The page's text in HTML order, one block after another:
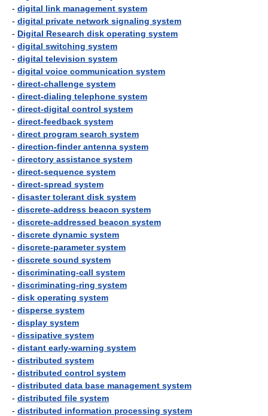
- digital link management system
- digital private network signaling system
- Digital Research disk operating system
- digital switching system
- digital television system
- digital voice communication system
- direct-challenge system
- direct-dialing telephone system
- direct-digital control system
- direct-feedback system
- direct program search system
- direction-finder antenna system
- directory assistance system
- direct-sequence system
- direct-spread system
- disaster tolerant disk system
- discrete-address beacon system
- discrete-addressed beacon system
- discrete dynamic system
- discrete-parameter system
- discrete sound system
- discriminating-call system
- discriminating-ring system
- disk operating system
- disperse system
- display system
- dissipative system
- distant early-warning system
- distributed system
- distributed control system
- distributed data base management system
- distributed file system
- distributed information processing system